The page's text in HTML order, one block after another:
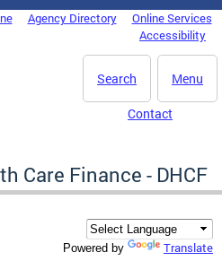
Agency Directory
Online Services
Accessibility
Menu
Search
Contact
Care Finance - DHCF
Powered by Translate